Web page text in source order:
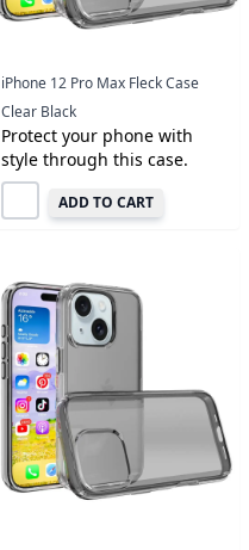
iPhone 12 Pro Max Fleck Case
Clear Black
Protect your phone with
style through this case.
ADD TO CART